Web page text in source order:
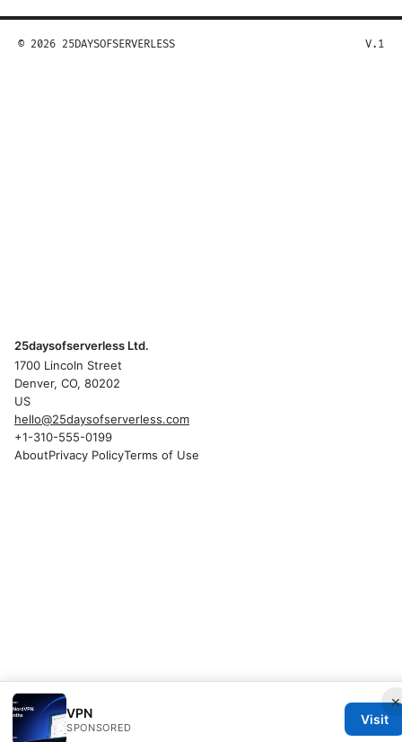
×
VPN
SPONSORED
Visit
© 2026 25DAYSOFSERVERLESS V.1
25daysofserverless Ltd.
1700 Lincoln Street
Denver, CO, 80202
US
hello@25daysofserverless.com
+1-310-555-0199
AboutPrivacy PolicyTerms of Use